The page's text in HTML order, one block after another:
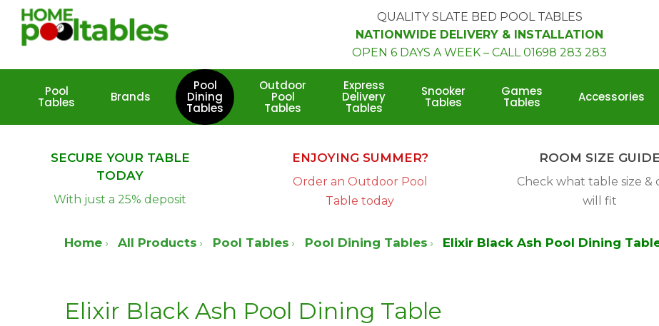
Skip
main
QUALITY SLATE BED POOL TABLES
NATIONWIDE DELIVERY & INSTALLATION
OPEN 6 DAYS A WEEK –CALL 01698 283 283
Hit enter to search or ESC to close
Pool
Tables Brands
Pool
Dining
Tables
Outdoor
Pool
Tables
Express
Delivery
Tables
Snooker
Tables
Games
Tables Accessories
SECURE YOUR TABLE
TODAY
With just a 25% deposit
ENJOYING SUMMER?
Order an Outdoor Pool
Table today
ROOM SIZE GUIDE
Check what table size &
will fit
Home All Products Pool Tables Pool Dining Tables Elixir Black Ash Pool Dining
Elixir Black Ash Pool Dining Table